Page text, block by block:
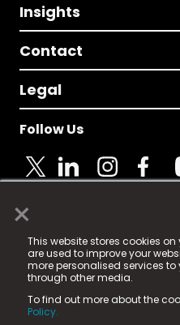
×
This website stores cookies
are used to improve your
more personalised services
through other media.
To find out more about the
Policy.
Insights
Contact
Legal
Follow Us
© 2025 Fame Media Tech
registered trademark.
Fame Media Tech
in England & Wales
15 Parsons Court, Welbury
County Durham, DL5 6ZE